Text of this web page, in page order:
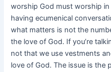
worship God must worship in
having ecumenical
what matters is not the
the love of God. If you’re
not that we use vestments
love of God. The issue is the